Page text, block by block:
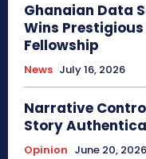
Ghanaian Data
Wins
Fellowship
News July 16, 2026
Narrative
Story
Opinion June 20, 2026